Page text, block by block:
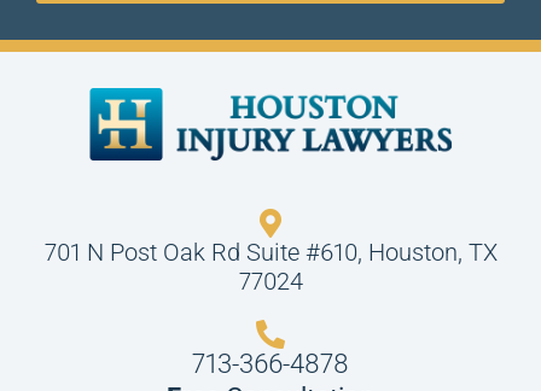
701 N Post Oak Rd Suite #610, Houston, TX
77024
713-366-4878